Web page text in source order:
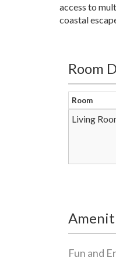
access to
coastal
Room
Room
Living
Fun and